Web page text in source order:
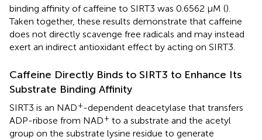
binding affinity of caffeine to SIRT3 was 0.6562 μM ().
Taken together, these results demonstrate that caffeine
does not directly scavenge free radicals and may instead
exert an indirect antioxidant effect by acting on SIRT3.
Caffeine Directly Binds to SIRT3 to Enhance Its
Substrate Binding Affinity
SIRT3 is an NAD+-dependent deacetylase that transfers
ADP-ribose from NAD+ to a substrate and the acetyl
group on the substrate lysine residue to generate